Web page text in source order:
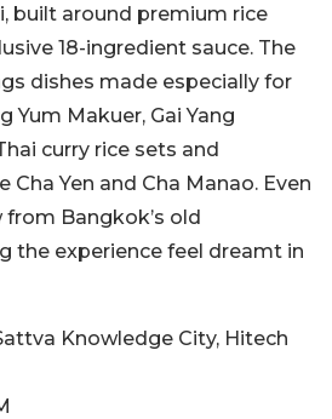
built around premium rice
18-ingredient sauce. The
dishes made especially for
Yum Makuer, Gai Yang
curry rice sets and
Cha Yen and Cha Manao. Even
Bangkok’s old
the experience feel dreamt in
Knowledge City, Hitech